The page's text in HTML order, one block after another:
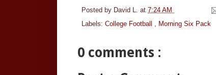
Posted by David L. at 7:24 AM
Labels: College Football , Morning Six Pack
0 comments :